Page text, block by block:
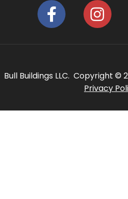
Bull Buildings LLC. Copyright ©
Privacy